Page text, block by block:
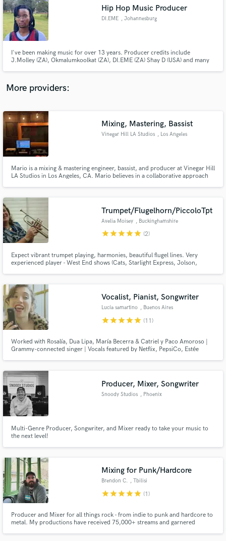
Hip Hop Music Producer
DI.EME , Johannesburg
I've been making music for over 13 years. Producer credits include
J.Molley (ZA), Okmalumkoolkat (ZA), DI.EME (ZA) Shay D (USA) and many
beats
More providers:
Mixing, Mastering, Bassist
Vinegar Hill LA Studios , Los Angeles
Mario is a mixing & mastering engineer, bassist, and producer at Vinegar Hill
LA Studios in Los Angeles, CA. Mario believes in a collaborative approach
Examples of Mario's work: www.mariodilevamusic.com
Trumpet/Flugelhorn/PiccoloTpt
Avelia Moisey , Buckinghamshire
starstarstarstarstar (2)
Expect vibrant trumpet playing, harmonies, beautiful flugel lines. Very
experienced player - West End shows (Cats, Starlight Express, Jolson,
Vocalist, Pianist, Songwriter
Lucía samartino , Buenos Aires
starstarstarstarstar (11)
Worked with Rosalía, Dua Lipa, María Becerra & Catriel y Paco Amoroso |
Grammy-connected singer | Vocals featured by Netflix, PepsiCo, Estée
major label releases.
Producer, Mixer, Songwriter
Snoody Studios , Phoenix
Multi-Genre Producer, Songwriter, and Mixer ready to take your music to
the next level!
Mixing for Punk/Hardcore
Brendon C. , Tbilisi
starstarstarstarstar (1)
Producer and Mixer for all things rock - from indie to punk and hardcore to
metal. My productions have received 75,000+ streams and garnered
audio samples and verified reviews of top pros.
Get Free Proposals
Contact pros directly with your project details
and receive handcrafted proposals and budgets
in a flash.
Fund and work on your project through our
work is complete.